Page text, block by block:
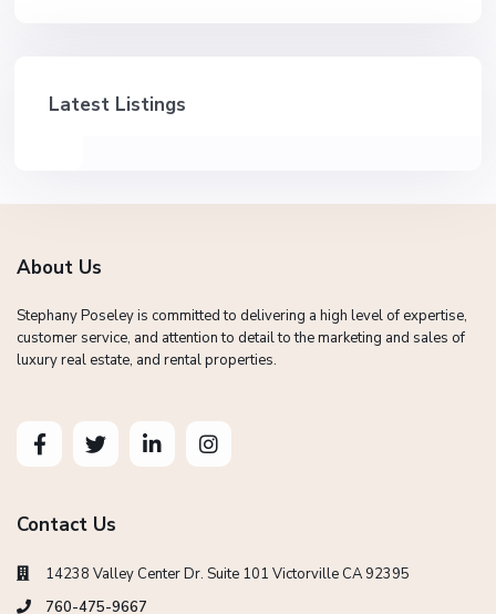
Latest Listings
About Us
Stephany Poseley is committed to delivering a high level of expertise,
customer service, and attention to detail to the marketing and sales of
luxury real estate, and rental properties.
Contact Us
14238 Valley Center Dr. Suite 101 Victorville CA 92395
760-475-9667